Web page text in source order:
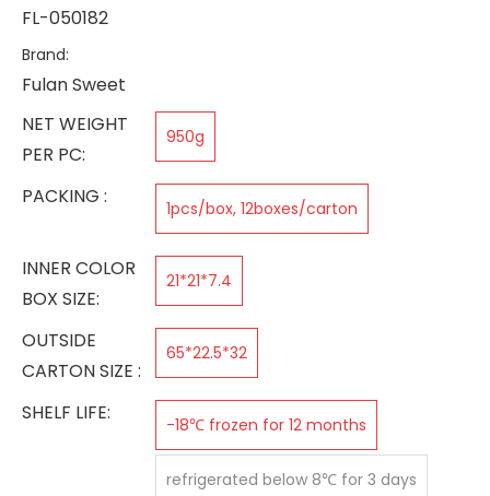
FL-050182
Brand:
Fulan Sweet
NET WEIGHT
PER PC:
950g
PACKING : 1pcs/box, 12boxes/carton
INNER COLOR
BOX SIZE:
21*21*7.4
OUTSIDE
CARTON SIZE :
65*22.5*32
SHELF LIFE: -18℃ frozen for 12 months
refrigerated below 8℃ for 3 days